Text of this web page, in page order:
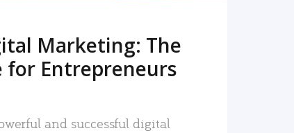
Marketing: The
for Entrepreneurs
and successful digital